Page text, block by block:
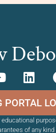
PORTAL
of any